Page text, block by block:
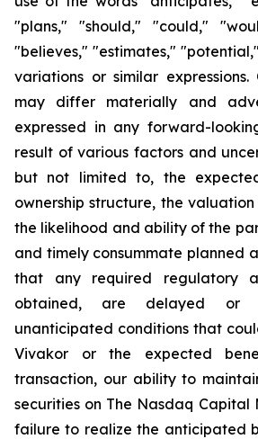
"plans," "should," "could,"
"believes," "estimates,"
variations or similar
may differ materially and
expressed in any forward-
result of various factors and
but not limited to, the
ownership structure, the
the likelihood and ability of the
and timely consummate planned
that any required regulatory
obtained, are delayed or
unanticipated conditions that
Vivakor or the expected
transaction, our ability to
securities on The Nasdaq Capital
failure to realize the anticipated